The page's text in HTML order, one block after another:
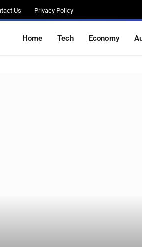
Us Privacy Policy
Home Tech Economy